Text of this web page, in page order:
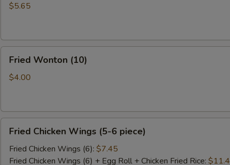
$5.65
Wonton
(10)
Fried Wonton (10)
$4.00
Chicken
Wings
(5-
Fried Chicken Wings (5-6 piece)
Fried Chicken Wings (6): $7.45
Fried Chicken Wings (6) + Egg Roll + Chicken Fried Rice: